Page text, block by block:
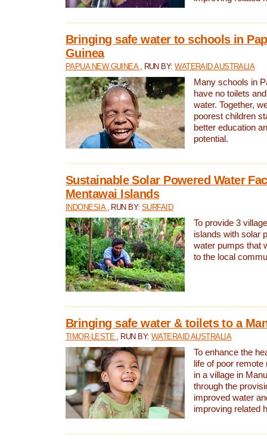
Bringing safe water to schools in
Guinea
PAPUA NEW GUINEA , RUN BY:WATERAID AUSTRALIA
Many schools in
have no toilets
water. Together,
poorest children
better education
potential.
Sustainable Solar Powered Water
Mentawai Islands
INDONESIA , RUN BY:SURFAID
To provide 3
islands with solar
water pumps that
to the local
Bringing safe water & toilets to a
TIMOR-LESTE , RUN BY: WATERAID AUSTRALIA
To enhance the
life of poor
in a village in
through the
improved water
improving related